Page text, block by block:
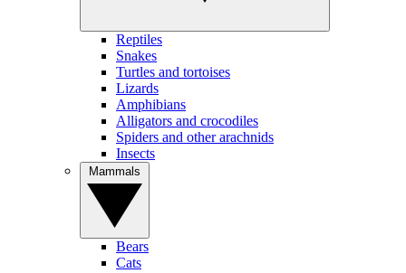
Reptiles
Snakes
Turtles and tortoises
Lizards
Amphibians
Alligators and crocodiles
Spiders and other arachnids
Insects
Bears
Cats